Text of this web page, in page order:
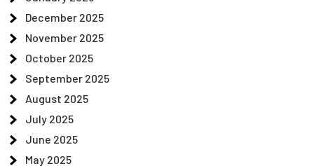
December 2025
November 2025
October 2025
September 2025
August 2025
July 2025
June 2025
May 2025